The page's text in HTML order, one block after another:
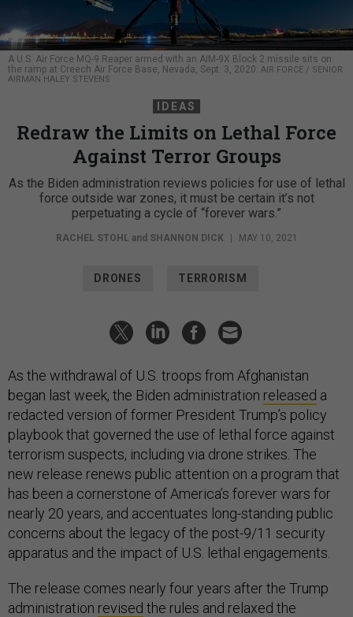
A U.S. Air Force MQ-9 Reaper armed with an AIM-9X Block 2 missile sits on
the ramp at Creech Air Force Base, Nevada, Sept. 3, 2020. AIR FORCE / SENIOR
AIRMAN HALEY STEVENS
IDEAS
Redraw the Limits on Lethal Force
Against Terror Groups
As the Biden administration reviews policies for use of lethal
force outside war zones, it must be certain it’s not
perpetuating a cycle of “forever wars.”
RACHEL STOHL and SHANNON DICK | MAY 10, 2021
DRONES TERRORISM
As the withdrawal of U.S. troops from Afghanistan
began last week, the Biden administration released a
redacted version of former President Trump’s policy
playbook that governed the use of lethal force against
terrorism suspects, including via drone strikes. The
new release renews public attention on a program that
has been a cornerstone of America’s forever wars for
nearly 20 years, and accentuates long-standing public
concerns about the legacy of the post-9/11 security
apparatus and the impact of U.S. lethal engagements.
The release comes nearly four years after the Trump
administration revised the rules and relaxed the